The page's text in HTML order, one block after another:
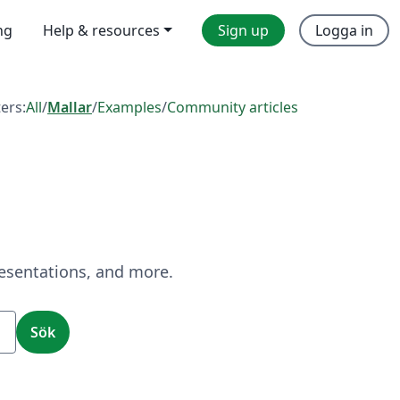
Help & resources Sign up Logga in
All/Mallar/Examples/Community articles
and more.
Sök